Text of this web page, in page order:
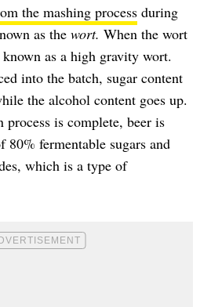
the mashing process during
as the wort. When the wort
as a high gravity wort.
into the batch, sugar content
the alcohol content goes up.
is complete, beer is
fermentable sugars and
which is a type of